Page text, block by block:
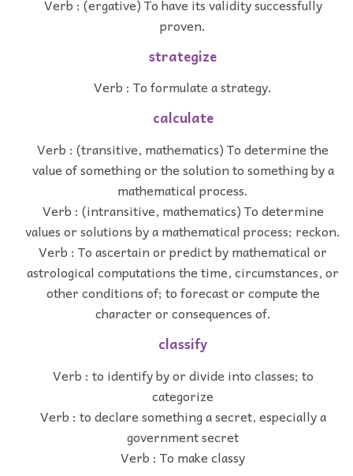
Verb : (ergative) To have its validity successfully
proven.
strategize
Verb : To formulate a strategy.
calculate
Verb : (transitive, mathematics) To determine the
value of something or the solution to something by a
mathematical process.
Verb : (intransitive, mathematics) To determine
values or solutions by a mathematical process; reckon.
Verb : To ascertain or predict by mathematical or
astrological computations the time, circumstances, or
other conditions of; to forecast or compute the
character or consequences of.
classify
Verb : to identify by or divide into classes; to
categorize
Verb : to declare something a secret, especially a
government secret
Verb : To make classy